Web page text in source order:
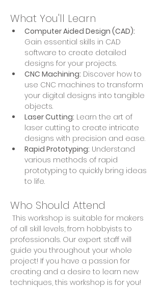
What You'll Learn
Computer Aided Design (CAD):
Gain essential skills in CAD
software to create detailed
designs for your projects.
CNC Machining: Discover how to
use CNC machines to transform
your digital designs into tangible
objects.
Laser Cutting: Learn the art of
laser cutting to create intricate
designs with precision and ease.
Rapid Prototyping: Understand
various methods of rapid
prototyping to quickly bring ideas
to life.
Who Should Attend
of all skill levels, from hobbyists to
professionals. Our expert staff will
guide you throughout your whole
project! If you have a passion for
creating and a desire to learn new
techniques, this workshop is for you!